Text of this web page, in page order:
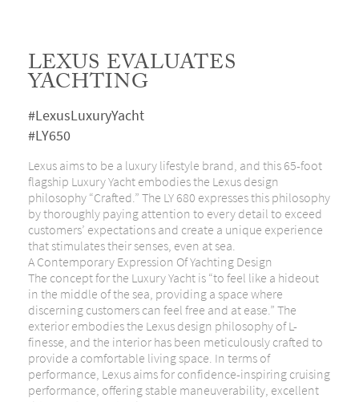
LEXUS EVALUATES
YACHTING
#LexusLuxuryYacht
#LY650
Lexus aims to be a luxury lifestyle brand, and this 65-foot
flagship Luxury Yacht embodies the Lexus design
philosophy “Crafted.” The LY 680 expresses this philosophy
by thoroughly paying attention to every detail to exceed
customers’ expectations and create a unique experience
that stimulates their senses, even at sea.
A Contemporary Expression Of Yachting Design
The concept for the Luxury Yacht is “to feel like a hideout
in the middle of the sea, providing a space where
discerning customers can feel free and at ease.” The
exterior embodies the Lexus design philosophy of L-
finesse, and the interior has been meticulously crafted to
provide a comfortable living space. In terms of
performance, Lexus aims for confidence-inspiring cruising
performance, offering stable maneuverability, excellent